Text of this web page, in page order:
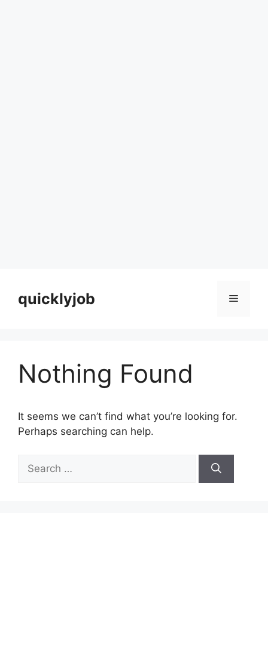
contentquicklyjob Menu
Nothing Found
It seems we can’t find what you’re looking for.
Perhaps searching can help.
for: